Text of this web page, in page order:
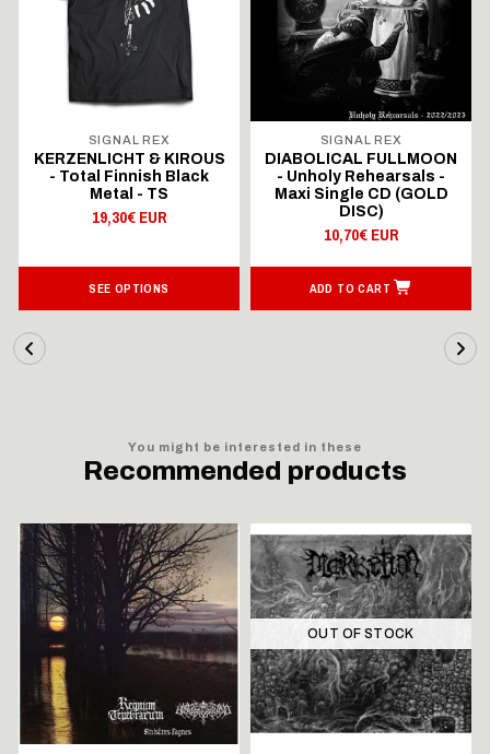
SIGNAL REX
KERZENLICHT & KIROUS
- Total Finnish Black
Metal - TS
19,30€ EUR
SEE OPTIONS
SIGNAL REX
DIABOLICAL FULLMOON
- Unholy Rehearsals -
Maxi Single CD (GOLD
DISC)
10,70€ EUR
ADD TO CART
You might be interested in these
Recommended products
OUT OF STOCK